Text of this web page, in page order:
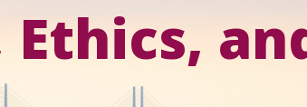
Ethics,